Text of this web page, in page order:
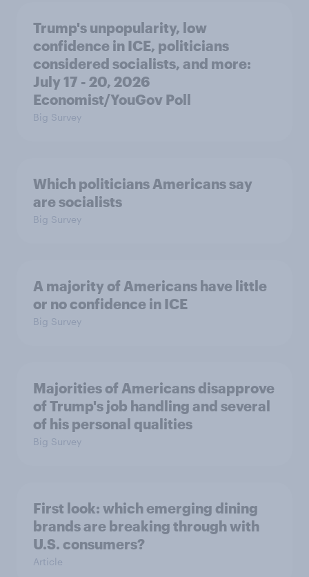
Trump's unpopularity, low
confidence in ICE, politicians
considered socialists, and more:
July 17 - 20, 2026
Economist/YouGov Poll
Big Survey
Which politicians Americans say
are socialists
Big Survey
A majority of Americans have little
or no confidence in ICE
Big Survey
Majorities of Americans disapprove
of Trump's job handling and several
of his personal qualities
Big Survey
First look: which emerging dining
brands are breaking through with
U.S. consumers?
Article